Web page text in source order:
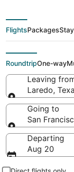
Cheap
from
San
FlightsPackages
RoundtripOne-way
Leaving
Laredo,
Leaving
Going to
San
Going to
Departing
Aug 20